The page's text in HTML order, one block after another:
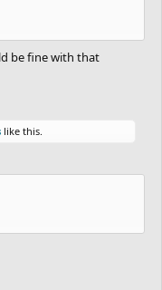
RANK
be fine with that
like this.